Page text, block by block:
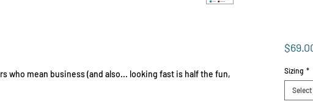
who mean business (and also... looking fast is half the fun,
Sizing *
Select